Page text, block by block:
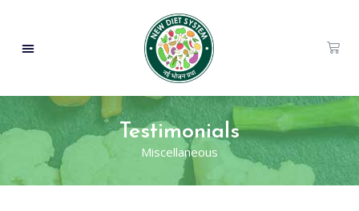
Testimonials
Miscellaneous